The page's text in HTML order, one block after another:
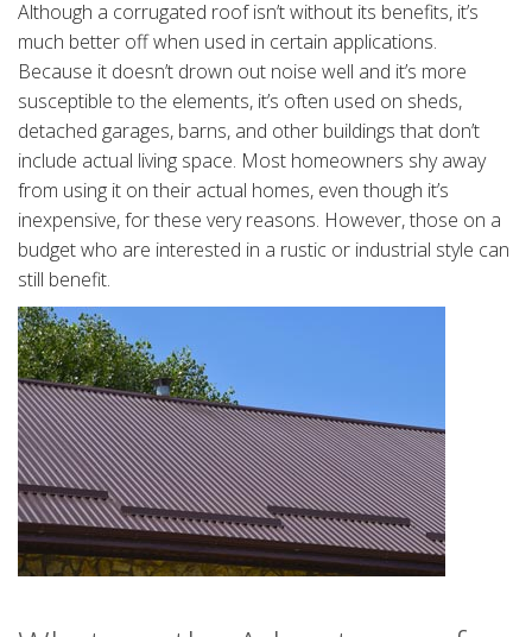
Although a corrugated roof isn’t without its benefits, it’s
much better off when used in certain applications.
Because it doesn’t drown out noise well and it’s more
susceptible to the elements, it’s often used on sheds,
detached garages, barns, and other buildings that don’t
include actual living space. Most homeowners shy away
from using it on their actual homes, even though it’s
inexpensive, for these very reasons. However, those on a
budget who are interested in a rustic or industrial style can
still benefit.